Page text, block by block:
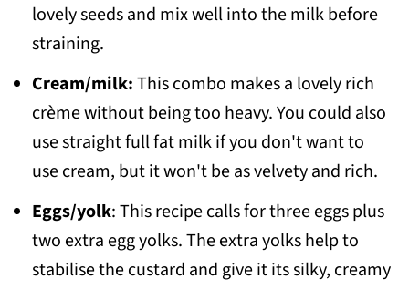
lovely seeds and mix well into the milk before
straining.
Cream/milk:This combo makes a lovely rich
crème without being too heavy. You could also
use straight full fat milk if you don't want to
use cream, but it won't be as velvety and rich.
Eggs/yolk: This recipe calls for three eggs plus
two extra egg yolks. The extra yolks help to
stabilise the custard and give it its silky, creamy